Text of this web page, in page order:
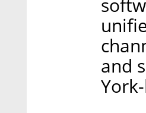
and